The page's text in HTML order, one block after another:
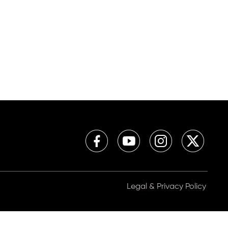
Legal & Privacy Policy